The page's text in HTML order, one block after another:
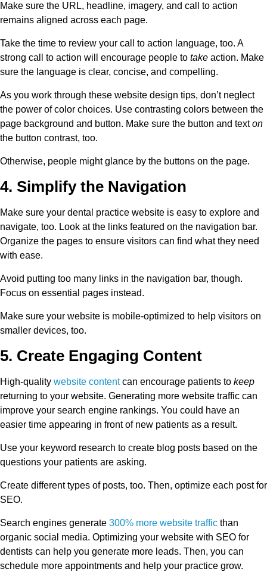
Make sure the URL, headline, imagery, and call to action
remains aligned across each page.
Take the time to review your call to action language, too. A
strong call to action will encourage people to take action. Make
sure the language is clear, concise, and compelling.
As you work through these website design tips, don’t neglect
the power of color choices. Use contrasting colors between the
page background and button. Make sure the button and texton
the button contrast, too.
Otherwise, people might glance by the buttons on the page.
4. Simplify the Navigation
Make sure your dental practice website is easy to explore and
navigate, too. Look at the links featured on the navigation bar.
Organize the pages to ensure visitors can find what they need
with ease.
Avoid putting too many links in the navigation bar, though.
Focus on essential pages instead.
Make sure your website is mobile-optimized to help visitors on
smaller devices, too.
5. Create Engaging Content
High-quality website contentcan encourage patients to keep
returning to your website. Generating more website traffic can
improve your search engine rankings. You could have an
easier time appearing in front of new patients as a result.
Use your keyword research to create blog posts based on the
questions your patients are asking.
Create different types of posts, too. Then, optimize each post for
SEO.
Search engines generate 300% more website traffic than
organic social media. Optimizing your website with SEO for
dentists can help you generate more leads. Then, you can
schedule more appointments and help your practice grow.